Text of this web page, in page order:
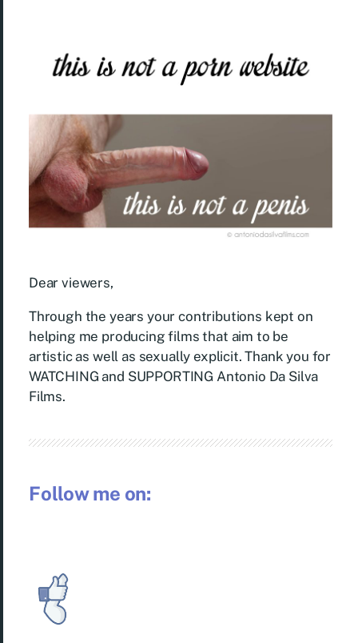
Dear viewers,
Through the years your contributions kept on
helping me producing films that aim to be
artistic as well as sexually explicit. Thank you for
WATCHING and SUPPORTING Antonio Da Silva
Films.
Follow me on: